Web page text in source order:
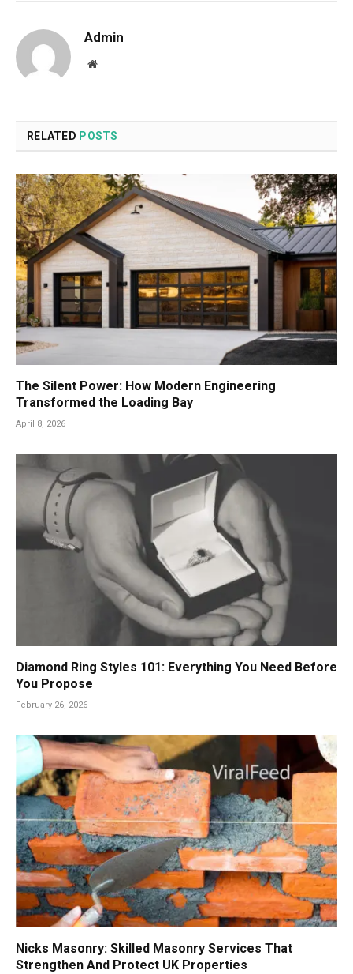
Admin
Website
RELATED POSTS
The Silent Power: How Modern Engineering
Transformed the Loading Bay
April 8, 2026
Diamond Ring Styles 101: Everything You Need Before
You Propose
February 26, 2026
Nicks Masonry: Skilled Masonry Services That
Strengthen And Protect UK Properties